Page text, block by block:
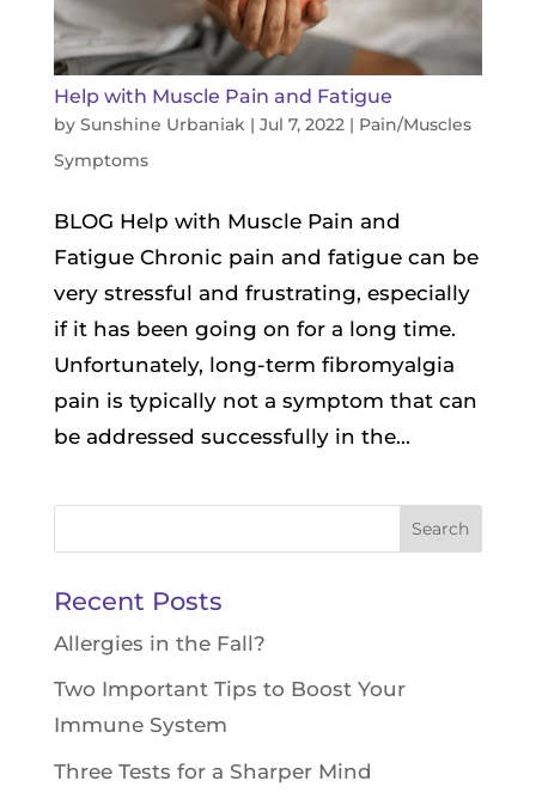
Help with Muscle Pain and Fatigue
by Sunshine Urbaniak | Jul 7, 2022 | Pain/Muscles
Symptoms
BLOG Help with Muscle Pain and
Fatigue Chronic pain and fatigue can be
very stressful and frustrating, especially
if it has been going on for a long time.
Unfortunately, long-term fibromyalgia
pain is typically not a symptom that can
be addressed successfully in the...
for:
Recent Posts
Allergies in the Fall?
Two Important Tips to Boost Your
Immune System
Three Tests for a Sharper Mind